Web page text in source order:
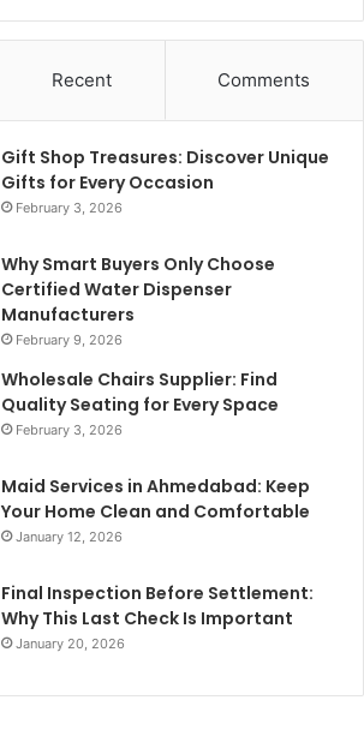
Recent Comments
Gift Shop Treasures: Discover Unique
Gifts for Every Occasion
February 3, 2026
Why Smart Buyers Only Choose
Certified Water Dispenser
Manufacturers
February 9, 2026
Wholesale Chairs Supplier: Find
Quality Seating for Every Space
February 3, 2026
Maid Services in Ahmedabad: Keep
Your Home Clean and Comfortable
January 12, 2026
Final Inspection Before Settlement:
Why This Last Check Is Important
January 20, 2026